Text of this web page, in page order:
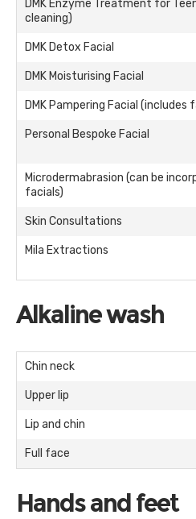
DMK Enzyme Treatment for
cleaning)
DMK Detox Facial
DMK Moisturising Facial
DMK Pampering Facial (includes
Personal Bespoke Facial
Microdermabrasion (can be
facials)
Skin Consultations
Mila Extractions
Alkaline wash
Chin neck
Upper lip
Lip and chin
Full face
Hands and feet